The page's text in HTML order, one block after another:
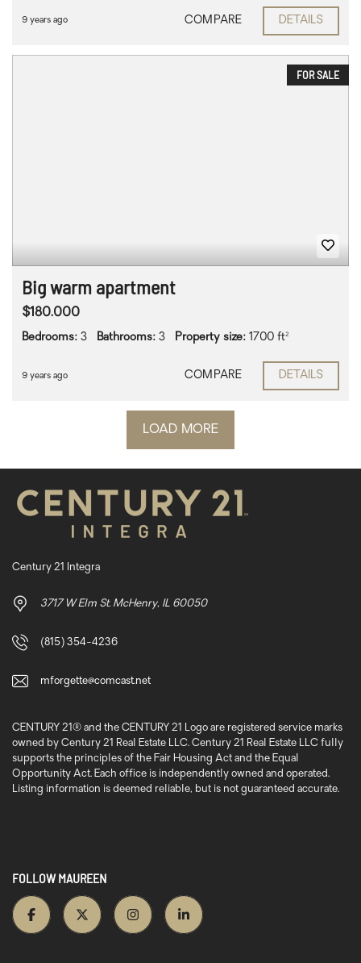
9 years ago COMPARE DETAILS
FOR SALE
Big warm apartment
$180.000
Bedrooms: 3 Bathrooms: 3 Property size: 1700 ft²
9 years ago COMPARE DETAILS
LOAD MORE
Century 21 Integra
3717 W Elm St. McHenry, IL 60050
(815) 354-4236
mforgette@comcast.net
CENTURY 21® and the CENTURY 21 Logo are registered service marks
owned by Century 21 Real Estate LLC. Century 21 Real Estate LLC fully
supports the principles of the Fair Housing Act and the Equal
Opportunity Act. Each office is independently owned and operated.
Listing information is deemed reliable, but is not guaranteed accurate.
FOLLOW MAUREEN